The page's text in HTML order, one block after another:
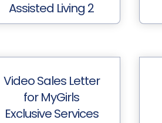
Assisted Living 2
Video Sales Letter
for MyGirls
Exclusive Services